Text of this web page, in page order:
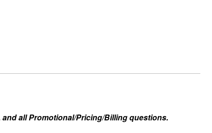
all Promotional/Pricing/Billing questions.